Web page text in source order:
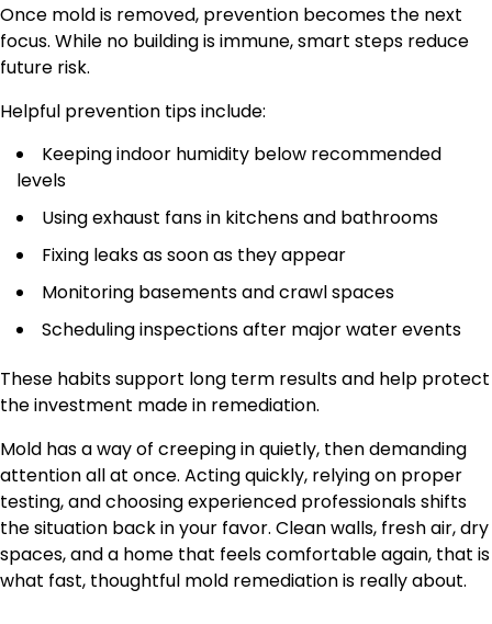
Once mold is removed, prevention becomes the next
focus. While no building is immune, smart steps reduce
future risk.
Helpful prevention tips include:
Keeping indoor humidity below recommended
levels
Using exhaust fans in kitchens and bathrooms
Fixing leaks as soon as they appear
Monitoring basements and crawl spaces
Scheduling inspections after major water events
These habits support long term results and help protect
the investment made in remediation.
Mold has a way of creeping in quietly, then demanding
attention all at once. Acting quickly, relying on proper
testing, and choosing experienced professionals shifts
the situation back in your favor. Clean walls, fresh air, dry
spaces, and a home that feels comfortable again, that is
what fast, thoughtful mold remediation is really about.